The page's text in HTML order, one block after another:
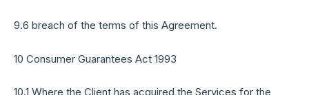
9.6 breach of the terms of this Agreement.
10 Consumer Guarantees Act 1993
10.1 Where the Client has acquired the Services for the